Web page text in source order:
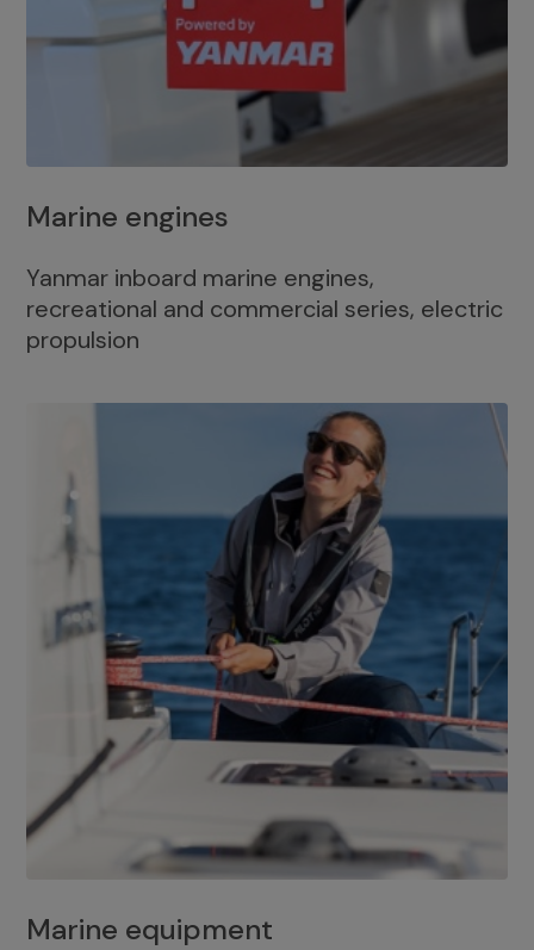
Marine engines
Yanmar inboard marine engines,
recreational and commercial series, electric
propulsion
Marine equipment